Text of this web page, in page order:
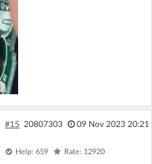
#15 20807303 09 Nov 2023 20:21
Help: 659 Rate: 12920